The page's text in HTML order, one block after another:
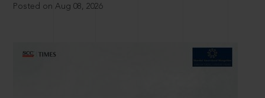
Posted on Aug 08, 2026